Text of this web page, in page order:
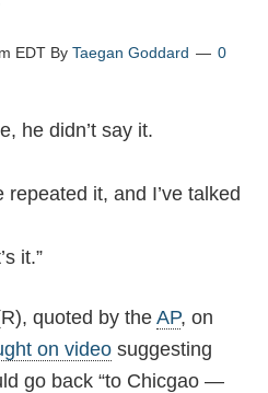
EDT ByTaegan Goddard
0
he didn’t say it.
it, and I’ve talked
it.”
quoted by theAP, on
on video suggesting
go back “to Chicgao —